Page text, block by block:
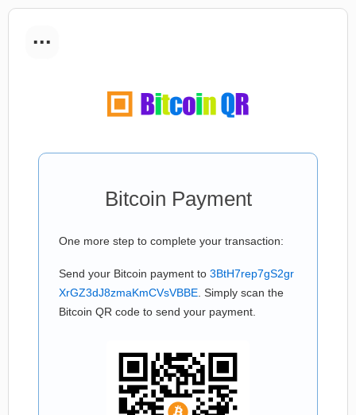
...
Bitcoin Payment
One more step to complete your transaction:
Send your Bitcoin payment to 3BtH7rep7gS2gr
XrGZ3dJ8zmaKmCVsVBBE . Simply scan the
Bitcoin QR code to send your payment.